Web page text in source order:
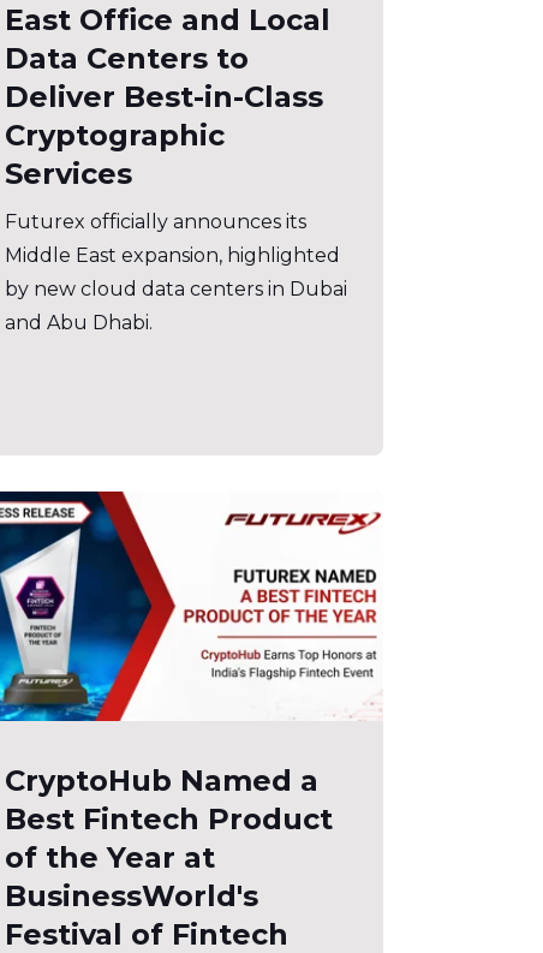
East Office and Local
Data Centers to
Deliver Best-in-Class
Cryptographic
Services
Futurex officially announces its
Middle East expansion, highlighted
by new cloud data centers in Dubai
and Abu Dhabi.
CryptoHub Named a
Best Fintech Product
of the Year at
BusinessWorld's
Festival of Fintech